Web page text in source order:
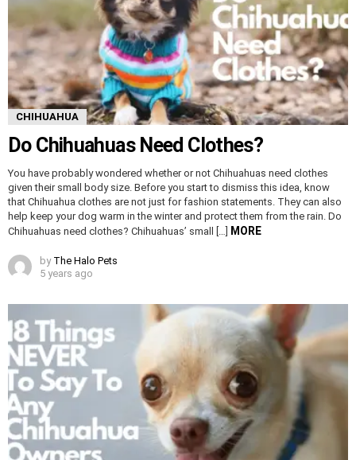
CHIHUAHUA
Do Chihuahuas Need Clothes?
You have probably wondered whether or not Chihuahuas need clothes
given their small body size. Before you start to dismiss this idea, know
that Chihuahua clothes are not just for fashion statements. They can also
help keep your dog warm in the winter and protect them from the rain. Do
Chihuahuas need clothes? Chihuahuas’ small […]
MORE
by The Halo Pets
5 years ago